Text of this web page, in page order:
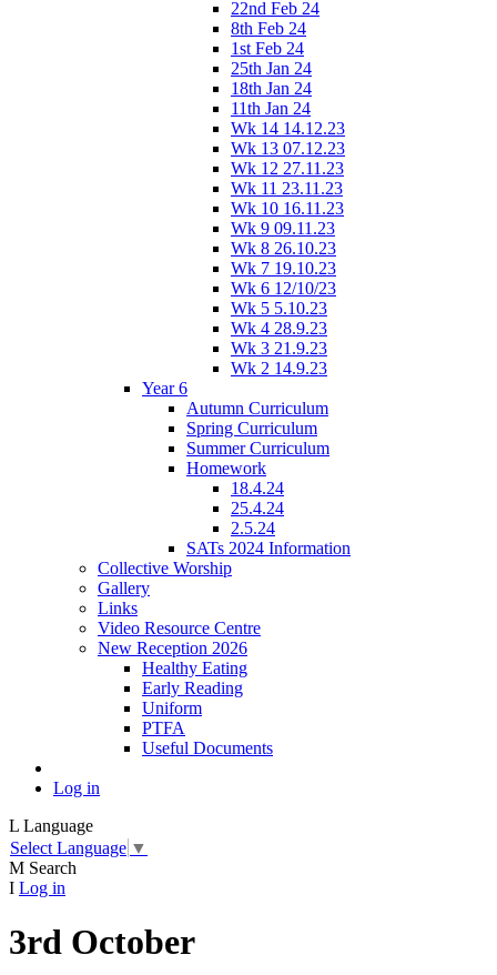
22nd Feb 24
8th Feb 24
1st Feb 24
25th Jan 24
18th Jan 24
11th Jan 24
Wk 14 14.12.23
Wk 13 07.12.23
Wk 12 27.11.23
Wk 11 23.11.23
Wk 10 16.11.23
Wk 9 09.11.23
Wk 8 26.10.23
Wk 7 19.10.23
Wk 6 12/10/23
Wk 5 5.10.23
Wk 4 28.9.23
Wk 3 21.9.23
Wk 2 14.9.23
Year 6
Autumn Curriculum
Spring Curriculum
Summer Curriculum
Homework
18.4.24
25.4.24
2.5.24
SATs 2024 Information
Collective Worship
Gallery
Links
Video Resource Centre
New Reception 2026
Healthy Eating
Early Reading
Uniform
PTFA
Useful Documents
Log in
L Language
Select Language ▼
M Search
I Log in
3rd October